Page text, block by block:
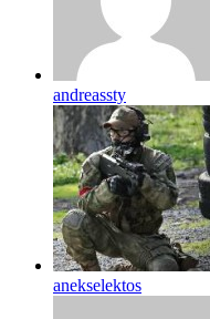
andreassty
anekselektos